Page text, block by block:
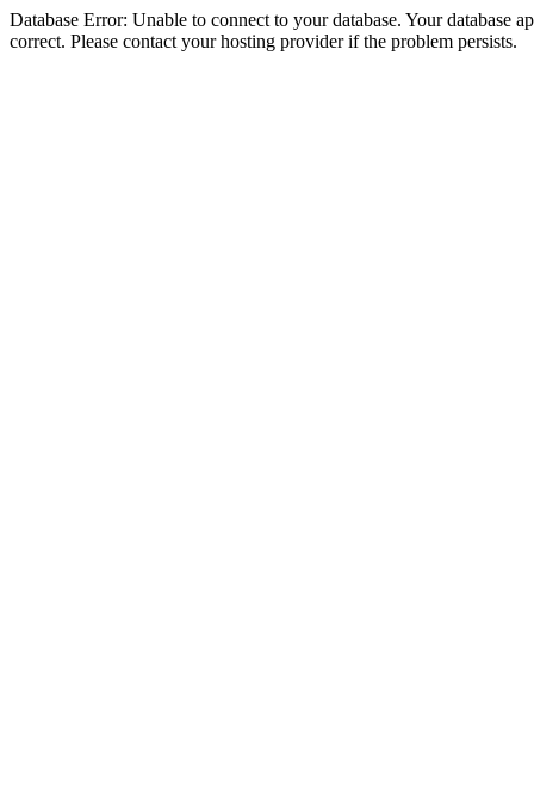
Database Error: Unable to connect to your database. Your database
correct. Please contact your hosting provider if the problem persists.